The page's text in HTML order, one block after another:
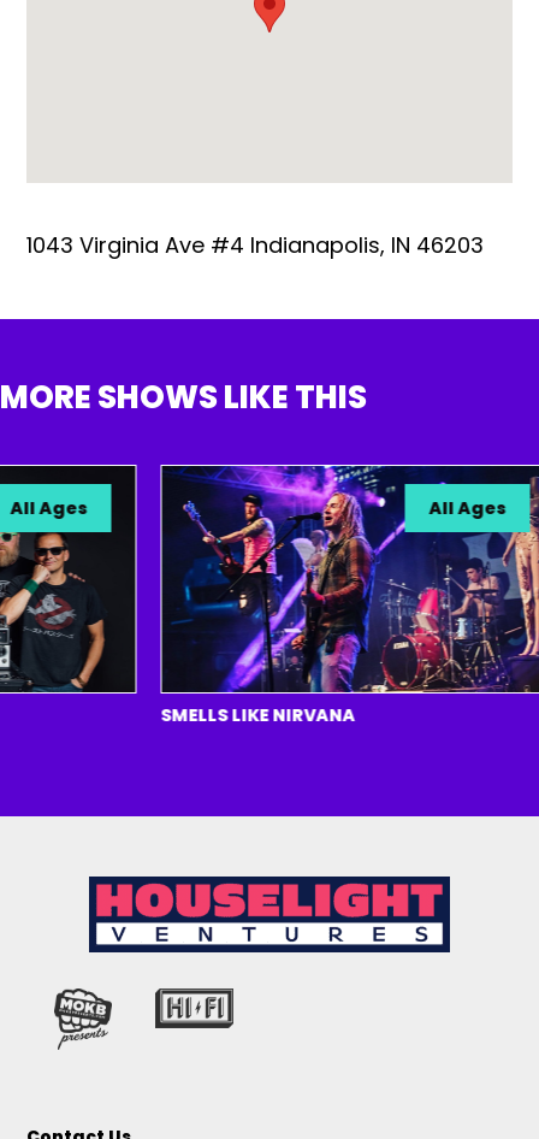
1043 Virginia Ave #4 Indianapolis, IN 46203
MORE SHOWS LIKE THIS
Ages All Ages
SMELLS LIKE NIRVANA